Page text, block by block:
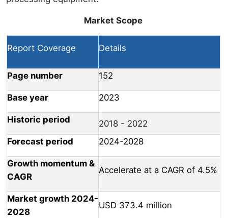
Market Scope
Report Coverage Details
Page number 152
Base year 2023
Historic period
2018 - 2022
Forecast period
2024-2028
Growth momentum &
CAGR
Accelerate at a CAGR of 4.5%
Market growth 2024-
2028
USD 373.4 million